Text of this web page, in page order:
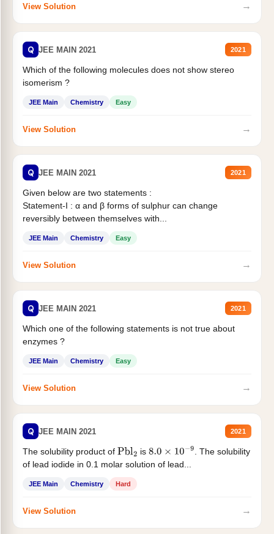
View Solution →
Q JEE MAIN 2021 2021
Which of the following molecules does not show stereo
isomerism ?
JEE Main Chemistry Easy
View Solution →
Q JEE MAIN 2021 2021
Given below are two statements :
Statement-I : α and β forms of sulphur can change
reversibly between themselves with...
JEE Main Chemistry Easy
View Solution →
Q JEE MAIN 2021 2021
Which one of the following statements is not true about
enzymes ?
JEE Main Chemistry Easy
View Solution →
Q JEE MAIN 2021 2021
The solubility product of Pbl2 is 8.0×10−9
. The solubility
of lead iodide in 0.1 molar solution of lead...
JEE Main Chemistry Hard
View Solution →